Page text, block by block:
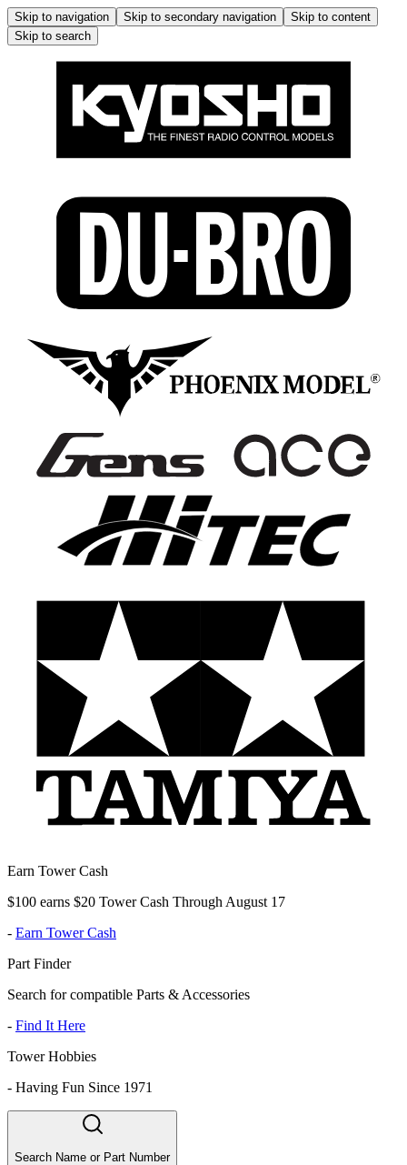
Skip to navigation Skip to secondary navigation
Skip to content
Skip to search
Earn Tower Cash
$100 earns $20 Tower Cash Through August 17
- Earn Tower Cash
Part Finder
Search for compatible Parts & Accessories
- Find It Here
Tower Hobbies
- Having Fun Since 1971
Search Name or Part Number